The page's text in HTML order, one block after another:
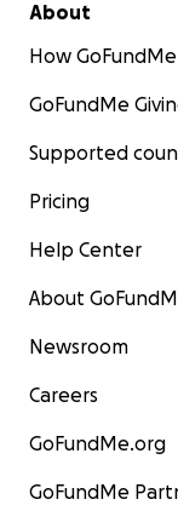
About
How
GoFundMe
Supported
Pricing
Help Center
About
Newsroom
Careers
GoFundMe.org
GoFundMe